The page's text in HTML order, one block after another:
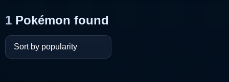
1 Pokémon found